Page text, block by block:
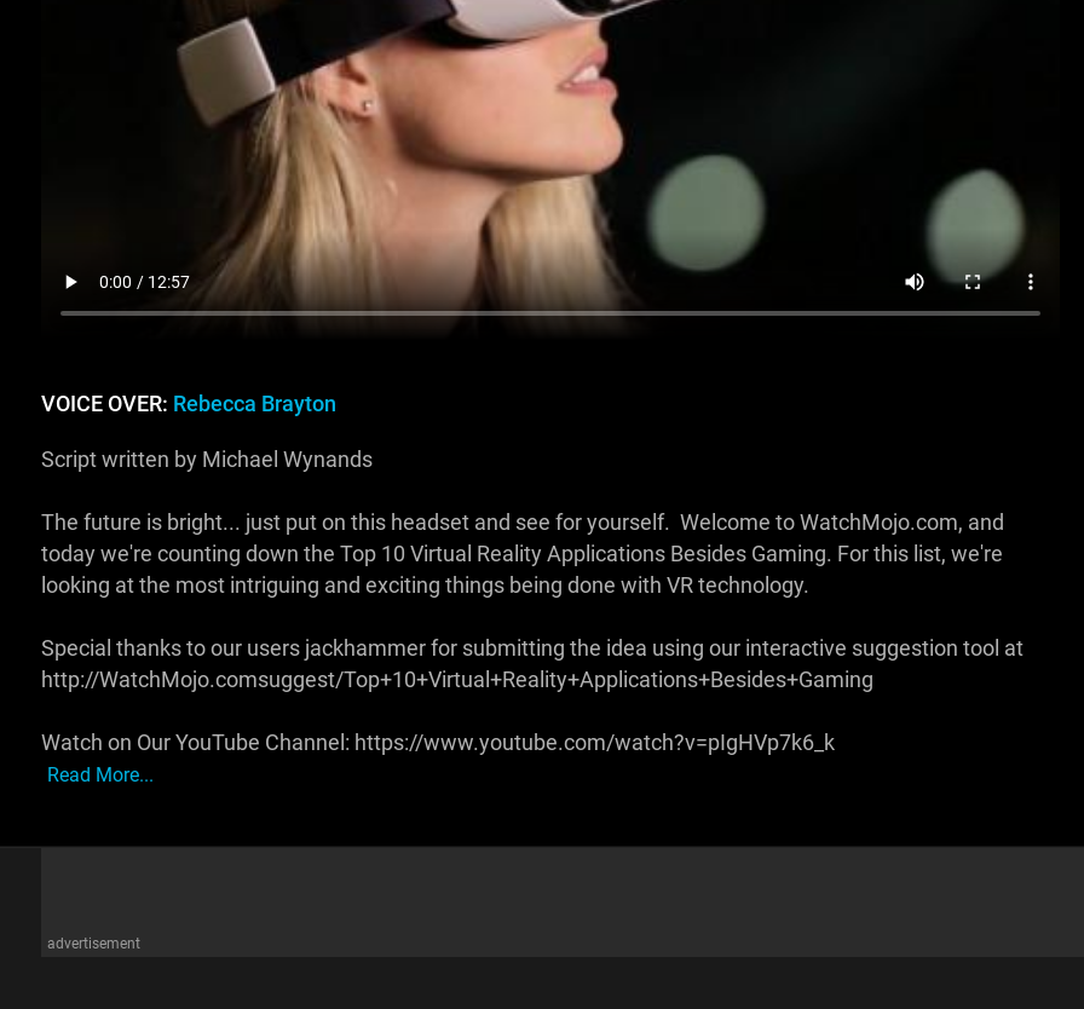
VOICE OVER: Rebecca Brayton
Script written by Michael Wynands
The future is bright... just put on this headset and see for yourself. Welcome to WatchMojo.com, and
today we're counting down the Top 10 Virtual Reality Applications Besides Gaming. For this list, we're
looking at the most intriguing and exciting things being done with VR technology.
Special thanks to our users jackhammer for submitting the idea using our interactive suggestion tool at
http://WatchMojo.comsuggest/Top+10+Virtual+Reality+Applications+Besides+Gaming
Watch on Our YouTube Channel: https://www.youtube.com/watch?v=pIgHVp7k6_k
Read More...
advertisement